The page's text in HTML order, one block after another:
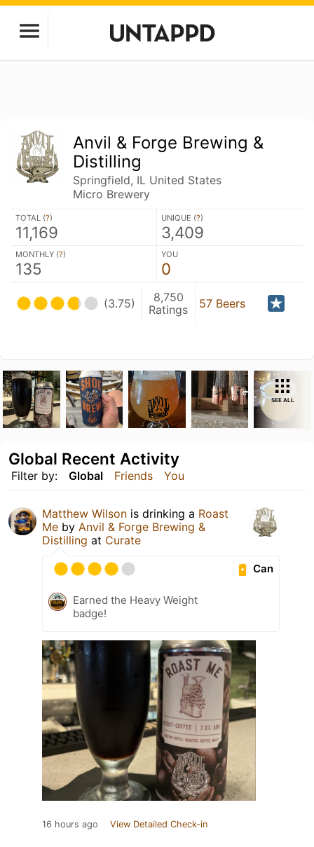
Anvil & Forge Brewing &
Distilling
Springfield, IL United States
Micro Brewery
TOTAL (?)
11,169
UNIQUE (?)
3,409
MONTHLY (?)
135
YOU
0
(3.75)
8,750
Ratings
57 Beers
SEE ALL
Filter by: Global Friends You
Global Recent Activity
Matthew Wilson is drinking a Roast
Me by Anvil & Forge Brewing &
Distilling at Curate
Can
Earned the Heavy Weight
badge!
16 hours ago View Detailed Check-in